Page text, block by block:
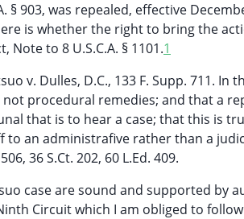
§ 903, was repealed, effective
is whether the right to bring the
Note to 8 U.S.C.A. § 1101.1
v. Dulles, D.C., 133 F. Supp. 711. In
procedural remedies; and that a
that is to hear a case; that this is
an administrafive rather than a
36 S.Ct. 202, 60 L.Ed. 409.
case are sound and supported by
Circuit which I am obliged to